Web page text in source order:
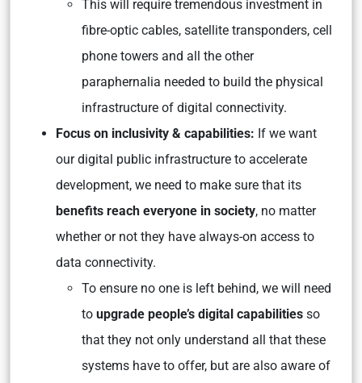
This will require tremendous investment in
fibre-optic cables, satellite transponders, cell
phone towers and all the other
paraphernalia needed to build the physical
infrastructure of digital connectivity.
Focus on inclusivity & capabilities: If we want
our digital public infrastructure to accelerate
development, we need to make sure that its
benefits reach everyone in society, no matter
whether or not they have always-on access to
data connectivity.
To ensure no one is left behind, we will need
to upgrade people’s digital capabilities so
that they not only understand all that these
systems have to offer, but are also aware of